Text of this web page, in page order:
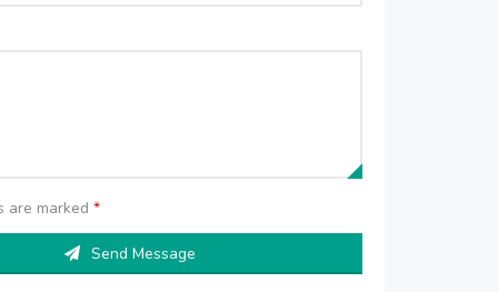
are marked*
Send Message